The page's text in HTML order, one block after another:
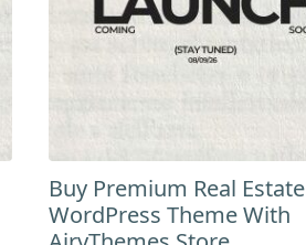
Buy Premium Real Estate
WordPress Theme With